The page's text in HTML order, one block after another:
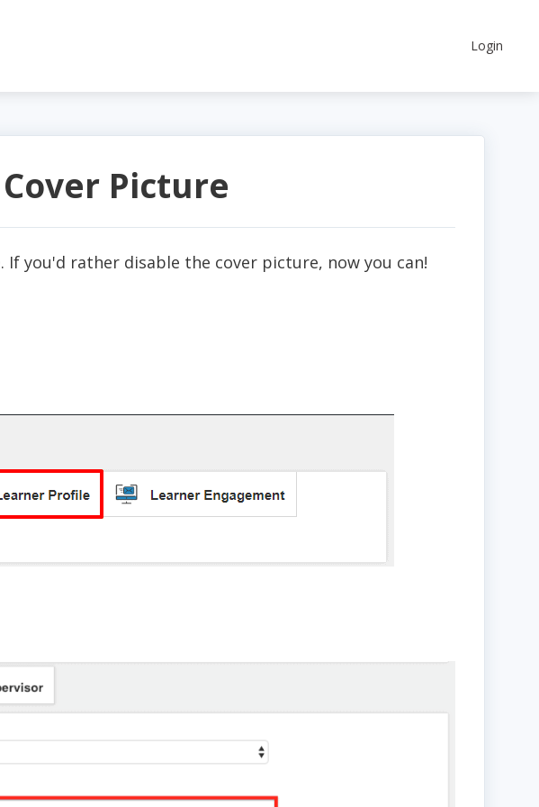
Login
Picture
you'd rather disable the cover picture, now you can!